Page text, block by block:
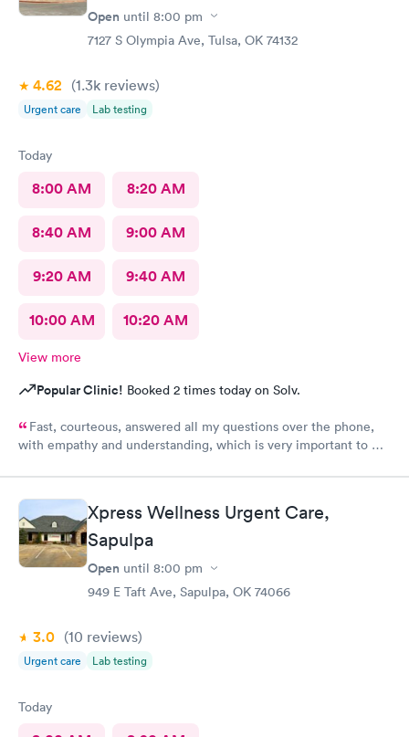
Open until 8:00 pm
7127 S Olympia Ave, Tulsa, OK 74132
4.62 (1.3k reviews)
Urgent care Lab testing
Today
8:00 AM 8:20 AM
8:40 AM 9:00 AM
9:20 AM 9:40 AM
10:00 AM 10:20 AM
View more
Popular Clinic! Booked 2 times today on Solv.
Fast, courteous, answered all my questions over the phone,
with empathy and understanding, which is very important to me
of my time. Everyone was great and I greatly appreciate that.
Front desk guy you rock, all triage in back office y'all are on
point, and the APRN thank you for understanding my situation
and helping me. Y'all made me cry, because being in this field
today is a true rarity to come across a full clinic staff that rock
like y'all did. THANK YOU!!!!
Xpress Wellness Urgent Care,
Sapulpa
Open until 8:00 pm
949 E Taft Ave, Sapulpa, OK 74066
3.0 (10 reviews)
Urgent care Lab testing
Today